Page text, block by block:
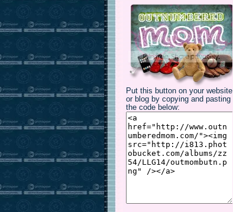
Put this button on your website
or blog by copying and pasting
the code below: